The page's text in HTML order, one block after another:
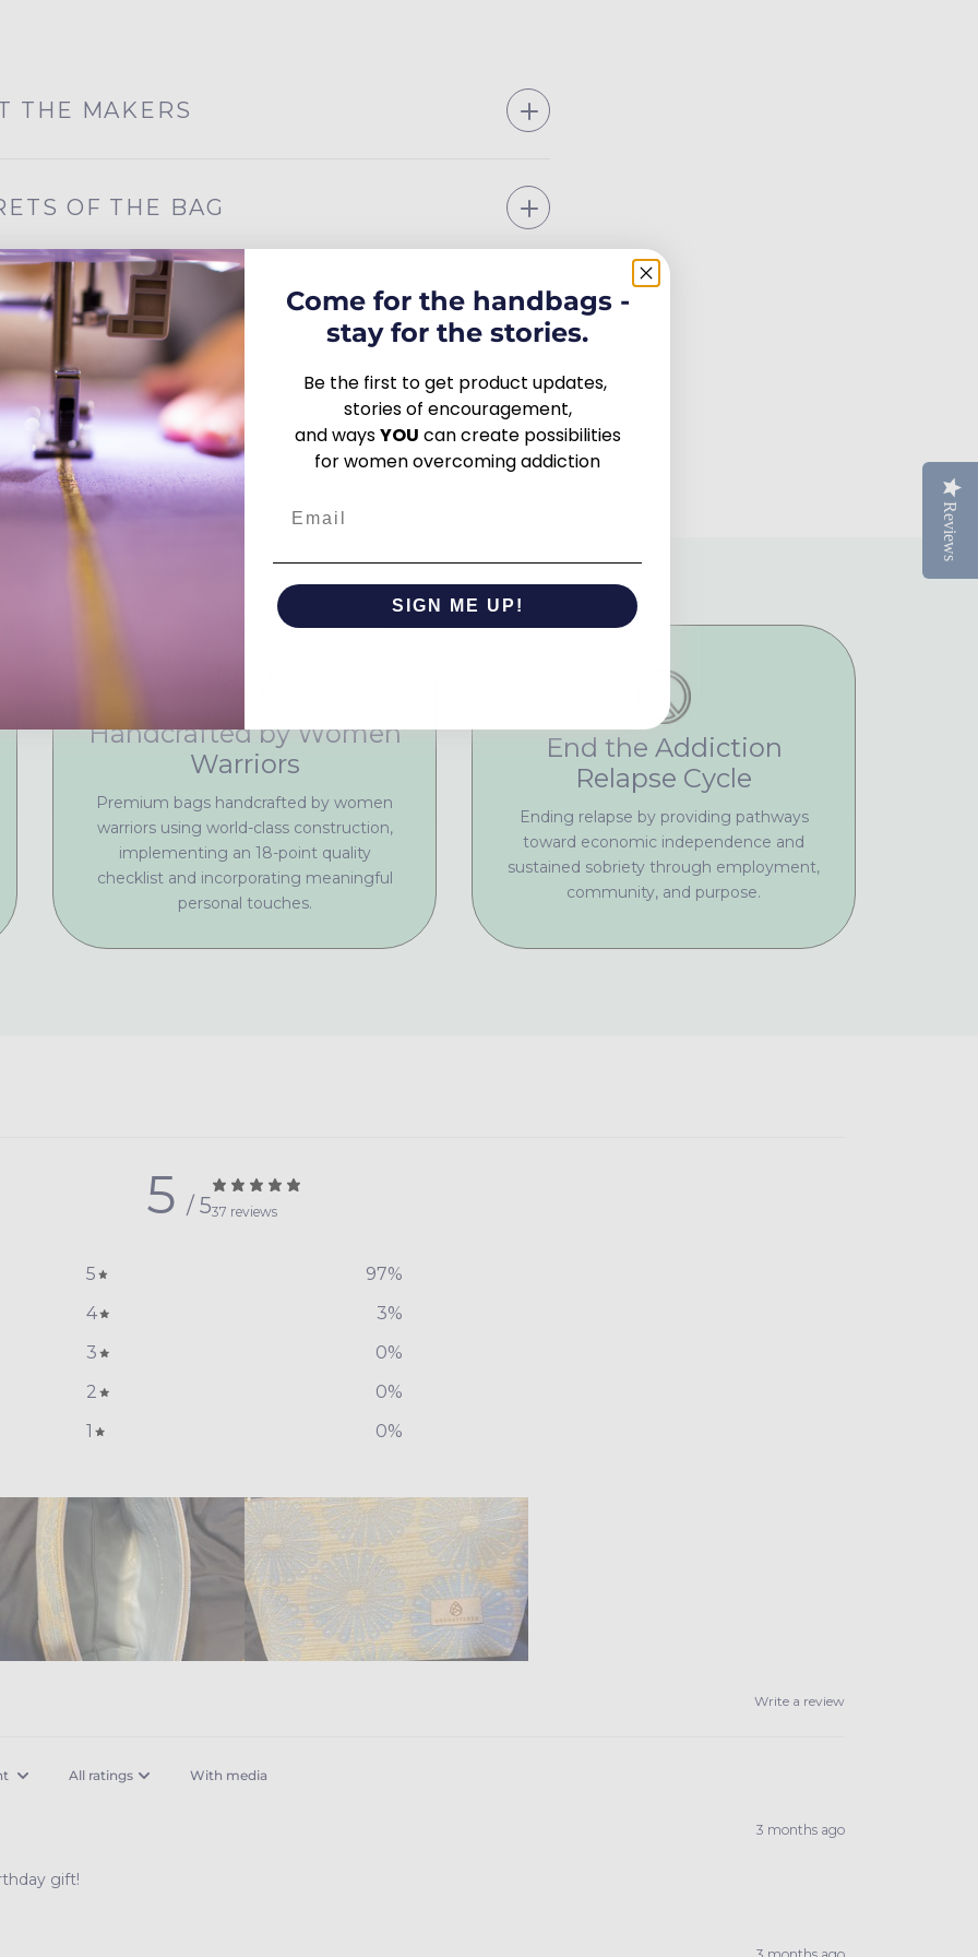
THE MAKERS
OF THE BAG
IMPACT
EXCHANGE POLICY
Handcrafted by Women
Warriors
Premium bags handcrafted by women
warriors using world-class construction,
implementing an 18-point quality
checklist and incorporating meaningful
personal touches.
End the Addiction
Relapse Cycle
Ending relapse by providing pathways
toward economic independence and
sustained sobriety through employment,
community, and purpose.
5 / 537 reviews
5 97%
4
3%
3
0%
2
0%
1
0%
Write a review
With media
3 months ago
gift!
Reviews
Come for the handbags -
stay for the stories.
Be the first to get product updates,
stories of encouragement,
and waysYOU can create possibilities
for women overcoming addiction
SIGN ME UP!